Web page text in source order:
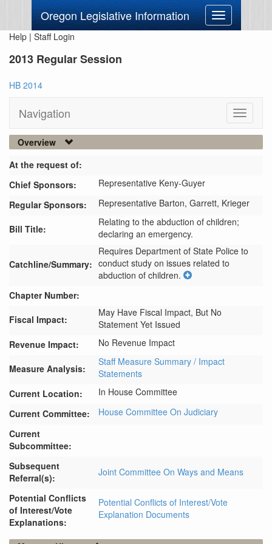
Oregon Legislative Information
Toggle
navigation
Help | Staff Login
2013 Regular Session
HB 2014
Navigation
Toggle
Overview
At the request of:
Chief Sponsors:
Representative Keny-Guyer
Regular Sponsors:
Representative Barton, Garrett, Krieger
Bill Title:
Relating to the abduction of children;
declaring an emergency.
Catchline/Summary:
Requires Department of State Police to
conduct study on issues related to
abduction of children.
Chapter Number:
Fiscal Impact:
May Have Fiscal Impact, But No
Statement Yet Issued
Revenue Impact:
No Revenue Impact
Measure Analysis:
Staff Measure Summary / Impact
Statements
Current Location:
In House Committee
Current Committee:
House Committee On Judiciary
Current
Subcommittee:
Subsequent
Referral(s):
Joint Committee On Ways and Means
Potential Conflicts
of Interest/Vote
Explanations:
Potential Conflicts of Interest/Vote
Explanation Documents